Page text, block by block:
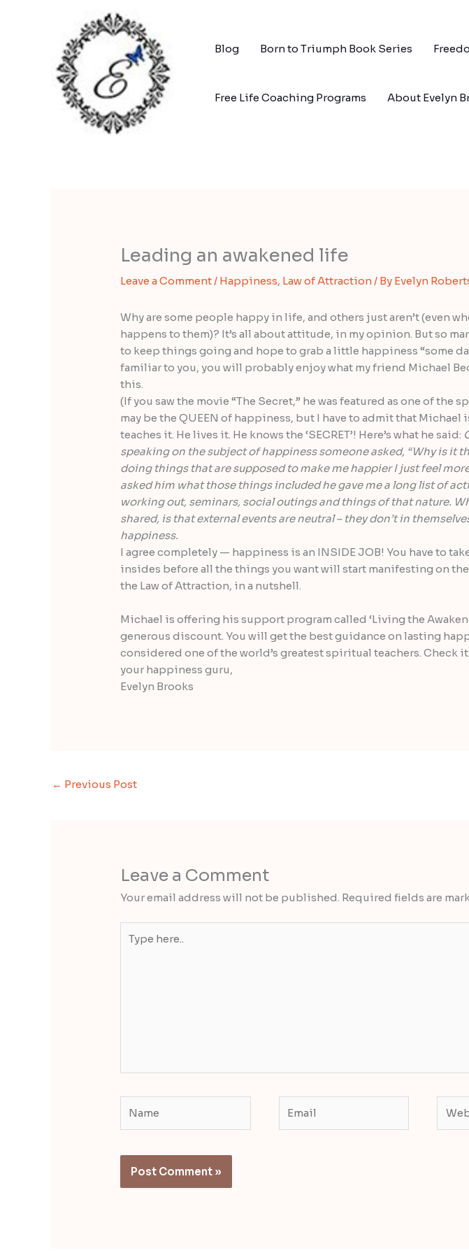
Blog Born to Triumph Book Series
Free Life Coaching Programs About Evelyn
Leading an awakened life
Leave a Comment/ Happiness, Law of Attraction/ By Evelyn
Why are some people happy in life, and others just aren’t (even
happens to them)? It’s all about attitude, in my opinion. But so
to keep things going and hope to grab a little happiness “some
familiar to you, you will probably enjoy what my friend Michael
this.
(If you saw the movie “The Secret,” he was featured as one of the
may be the QUEEN of happiness, but I have to admit that Michael
teaches it. He lives it. He knows the ‘SECRET’! Here’s what he said:
speaking on the subject of happiness someone asked, “Why is it
doing things that are supposed to make me happier I just feel
asked him what those things included he gave me a long list of
working out, seminars, social outings and things of that nature.
shared, is that external events are neutral – they don’t in
happiness.
I agree completely — happiness is an INSIDE JOB! You have to
insides before all the things you want will start manifesting on the
the Law of Attraction, in a nutshell.
Michael is offering his support program called ‘Living the
generous discount. You will get the best guidance on lasting
considered one of the world’s greatest spiritual teachers. Check
your happiness guru,
Evelyn Brooks
← Previous Post
Leave a Comment
Your email address will not be published. Required fields are
here..